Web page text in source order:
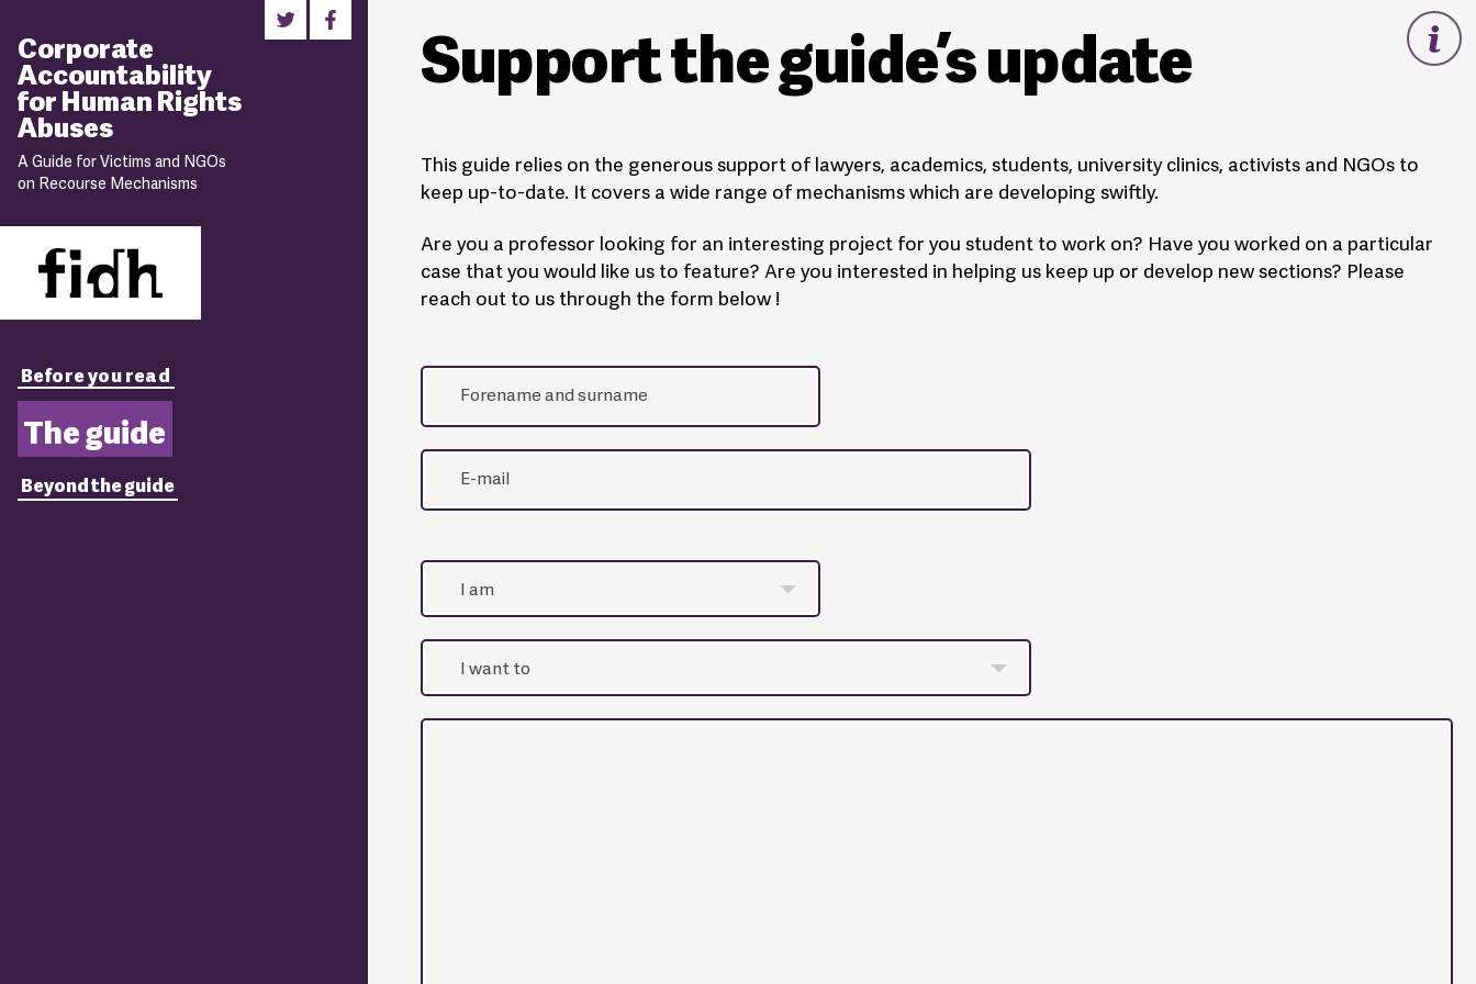
Corporate
Accountability
for Human Rights
Abuses
A Guide for Victims and NGOs
on Recourse Mechanisms
Before you read
The guide
Beyond the guide
Support the guide’s update
This guide relies on the generous support of lawyers, academics, students, university clinics, activists and NGOs to
keep up-to-date. It covers a wide range of mechanisms which are developing swiftly.
Are you a professor looking for an interesting project for you student to work on? Have you worked on a particular
case that you would like us to feature? Are you interested in helping us keep up or develop new sections? Please
reach out to us through the form below !